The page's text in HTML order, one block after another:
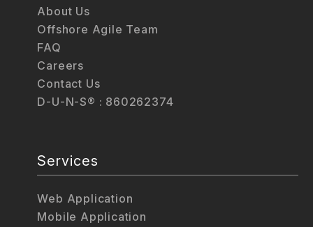
About Us
Offshore Agile Team
FAQ
Careers
Contact Us
D-U-N-S® : 860262374
Services
Web Application
Mobile Application